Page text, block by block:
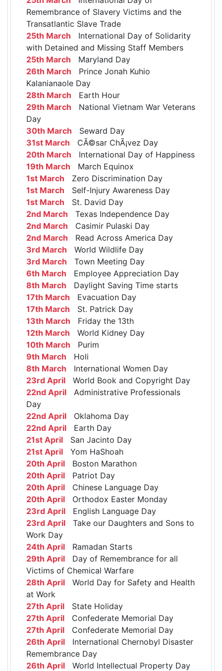
Remembrance of Slavery Victims and the
Transatlantic Slave Trade
25th March International Day of Solidarity
with Detained and Missing Staff Members
25th March Maryland Day
26th March Prince Jonah Kuhio
Kalanianaole Day
28th March Earth Hour
29th March National Vietnam War Veterans
Day
30th March Seward Day
31st March CÃ©sar ChÃ¡vez Day
20th March International Day of Happiness
19th March March Equinox
1st March Zero Discrimination Day
1st March Self-Injury Awareness Day
1st March St. David Day
2nd March Texas Independence Day
2nd March Casimir Pulaski Day
2nd March Read Across America Day
3rd March World Wildlife Day
3rd March Town Meeting Day
6th March Employee Appreciation Day
8th March Daylight Saving Time starts
17th March Evacuation Day
17th March St. Patrick Day
13th March Friday the 13th
12th March World Kidney Day
10th March Purim
9th March Holi
8th March International Women Day
23rd April World Book and Copyright Day
22nd April Administrative Professionals
Day
22nd April Oklahoma Day
22nd April Earth Day
21st April San Jacinto Day
21st April Yom HaShoah
20th April Boston Marathon
20th April Patriot Day
20th April Chinese Language Day
20th April Orthodox Easter Monday
23rd April English Language Day
23rd April Take our Daughters and Sons to
Work Day
24th April Ramadan Starts
29th April Day of Remembrance for all
Victims of Chemical Warfare
28th April World Day for Safety and Health
at Work
27th April State Holiday
27th April Confederate Memorial Day
27th April Confederate Memorial Day
26th April International Chernobyl Disaster
Remembrance Day
26th April World Intellectual Property Day